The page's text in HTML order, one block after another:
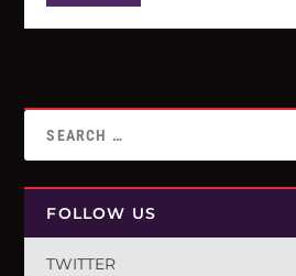
FOLLOW US
TWITTER